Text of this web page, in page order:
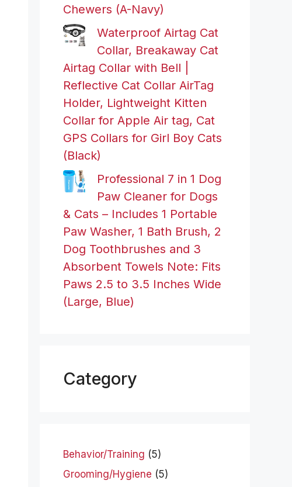
Chewers (A-Navy)
Waterproof Airtag Cat
Collar, Breakaway Cat
Airtag Collar with Bell |
Reflective Cat Collar AirTag
Holder, Lightweight Kitten
Collar for Apple Air tag, Cat
GPS Collars for Girl Boy Cats
(Black)
Professional 7 in 1 Dog
Paw Cleaner for Dogs
& Cats – Includes 1 Portable
Paw Washer, 1 Bath Brush, 2
Dog Toothbrushes and 3
Absorbent Towels Note: Fits
Paws 2.5 to 3.5 Inches Wide
(Large, Blue)
Category
Behavior/Training (5)
Grooming/Hygiene (5)